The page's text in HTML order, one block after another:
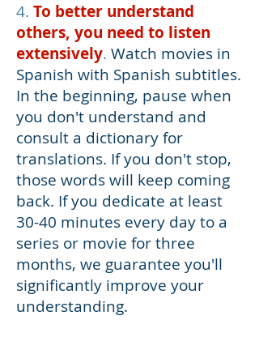
4. To better understand
others, you need to listen
extensively. Watch movies in
Spanish with Spanish subtitles.
In the beginning, pause when
you don't understand and
consult a dictionary for
translations. If you don't stop,
those words will keep coming
back. If you dedicate at least
30-40 minutes every day to a
series or movie for three
months, we guarantee you'll
significantly improve your
understanding.